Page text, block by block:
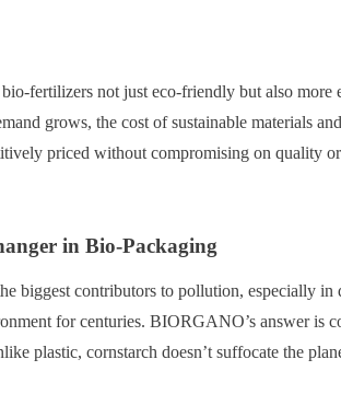
fertilizers not just eco-friendly but also more
grows, the cost of sustainable materials
priced without compromising on quality
in Bio-Packaging
biggest contributors to pollution, especially
for centuries. BIORGANO’s answer is
plastic, cornstarch doesn’t suffocate the